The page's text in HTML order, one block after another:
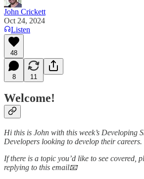
John Crickett
Oct 24, 2024
Listen
48
8 11
Welcome!
Hi this is John with this week’s Developing
Developers looking to develop their careers.
If there is a topic you’d like to see covered,
replying to this email📧